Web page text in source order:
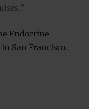
Endocrine
San Francisco.